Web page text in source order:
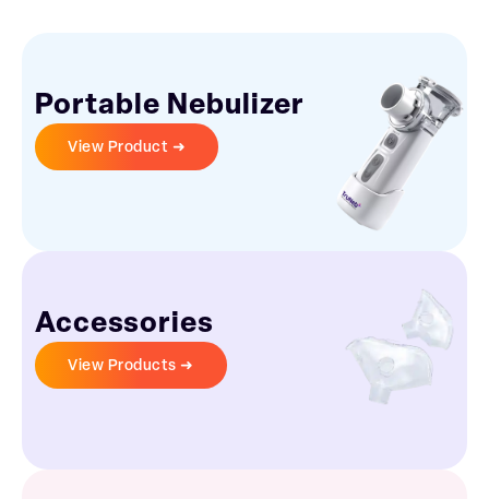
Portable Nebulizer
View Product ➜
Accessories
View Products ➜